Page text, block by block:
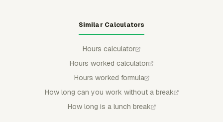
Similar Calculators
Hours calculator
Hours worked calculator
Hours worked formula
How long can you work without a break
How long is a lunch break